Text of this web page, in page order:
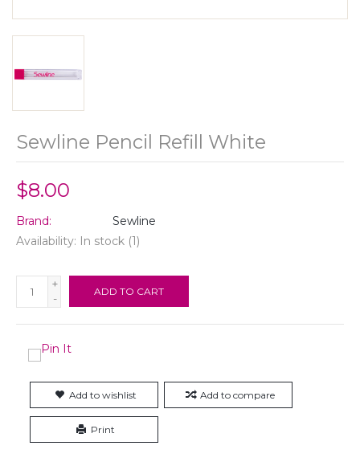
Sewline Pencil Refill White
$8.00
Brand:
Sewline
Availability: In stock (1)
+
-
ADD TO CART
Add to wishlist Add to compare
Print